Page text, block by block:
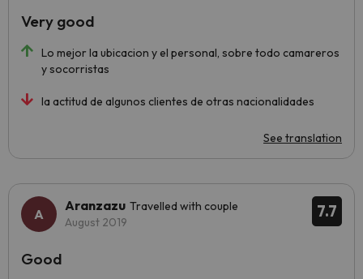
Lo mejor la ubicacion y el personal, sobre todo camareros
y socorristas
la actitud de algunos clientes de otras nacionalidades
See translation
Very good
7.7
Aranzazu Travelled with couple
August 2019
Good